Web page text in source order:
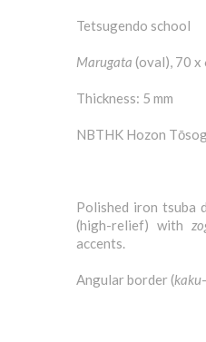
Tetsugendo school
Marugata (oval), 70 x
Thickness: 5 mm
NBTHK Hozon
Polished iron tsuba
(high-relief) with
accents.
Angular border (kaku